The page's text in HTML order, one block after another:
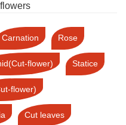
Carnation Rose
flower) Statice
flower)
Cut leaves